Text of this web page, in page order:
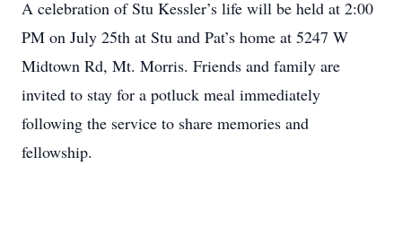
A celebration of Stu Kessler’s life will be held at 2:00
PM on July 25th at Stu and Pat’s home at 5247 W
Midtown Rd, Mt. Morris. Friends and family are
invited to stay for a potluck meal immediately
following the service to share memories and
fellowship.